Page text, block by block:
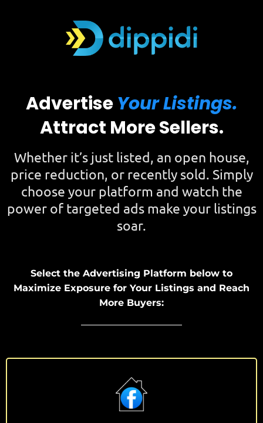
AdvertiseYour Listings.
Attract More Sellers.
Whether it’s just listed, an open house,
price reduction, or recently sold. Simply
choose your platform and watch the
power of targeted ads make your listings
soar.
Select the Advertising Platform below to
Maximize Exposure for Your Listings and Reach
More Buyers: